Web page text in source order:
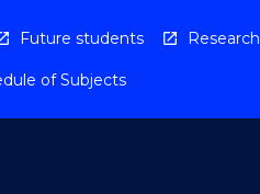
Future students Research
of Subjects